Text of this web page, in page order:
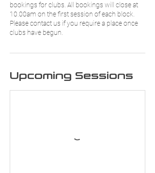
bookings for clubs. All bookings will close at
10.00am on the first session of each block.
Please contact us if you require a place once
clubs have begun.
Upcoming Sessions